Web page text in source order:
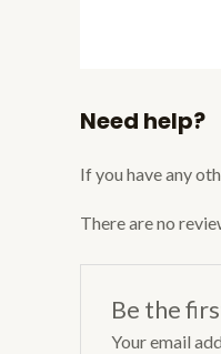
Need help?
If you have any
There are no
Be the
Your email